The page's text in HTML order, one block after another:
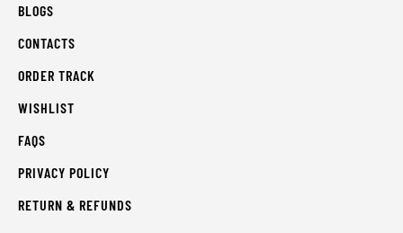
BLOGS
CONTACTS
ORDER TRACK
WISHLIST
FAQS
PRIVACY POLICY
RETURN & REFUNDS